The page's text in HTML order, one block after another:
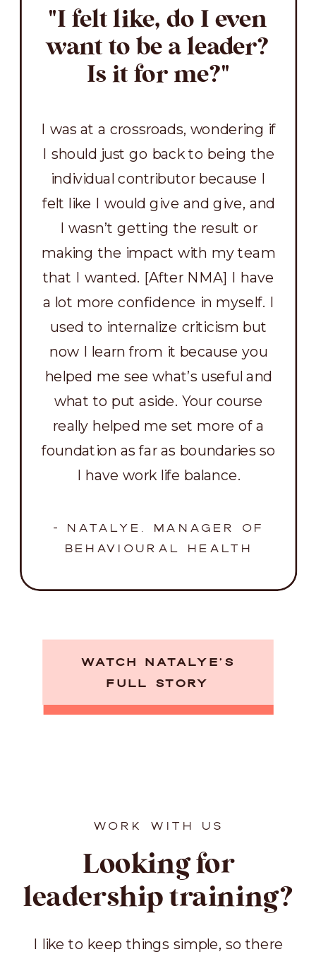
WATCH NATALYE’S
FULL STORY
- NATALYE, MANAGER OF
BEHAVIOURAL HEALTH
I was at a crossroads, wondering if
I should just go back to being the
individual contributor because I
felt like I would give and give, and
I wasn’t getting the result or
making the impact with my team
that I wanted. [After NMA] I have
a lot more confidence in myself. I
used to internalize criticism but
now I learn from it because you
helped me see what’s useful and
what to put aside. Your course
really helped me set more of a
foundation as far as boundaries so
I have work life balance.
"I felt like, do I even
want to be a leader?
Is it for me?"
I like to keep things simple, so there
Looking for
leadership training?
WORK WITH US